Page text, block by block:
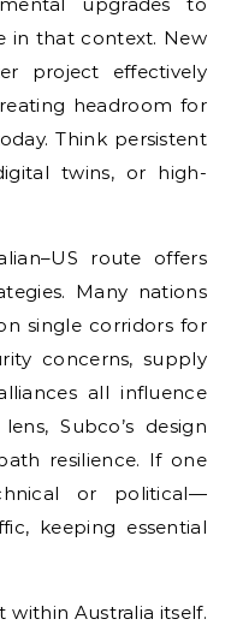
in that context. New
project effectively
headroom for
Think persistent
twins, or high-
route offers
Many nations
single corridors for
concerns, supply
all influence
Subco’s design
resilience. If one
or political—
keeping essential
within Australia itself.